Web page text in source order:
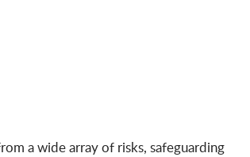
a wide array of risks, safeguarding